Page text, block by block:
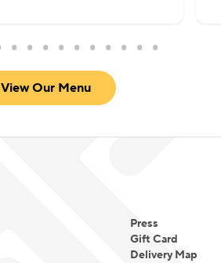
View Our Menu
Press
Gift Card
Delivery Map